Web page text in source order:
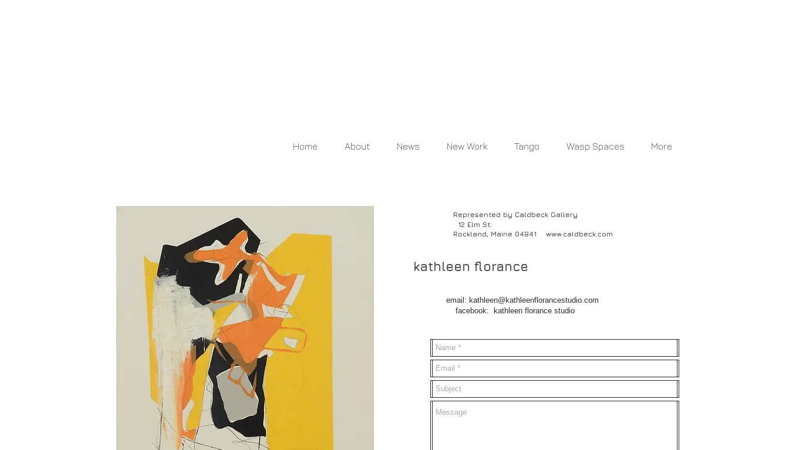
Represented by Caldbeck Gallery
12 Elm St.
Rockland, Maine 04841 www.caldbeck.com
kathleen florance
email: kathleen@kathleenflorancestudio.com
facebook: kathleen florance studio
Home About News New Work Tango Wasp Spaces More